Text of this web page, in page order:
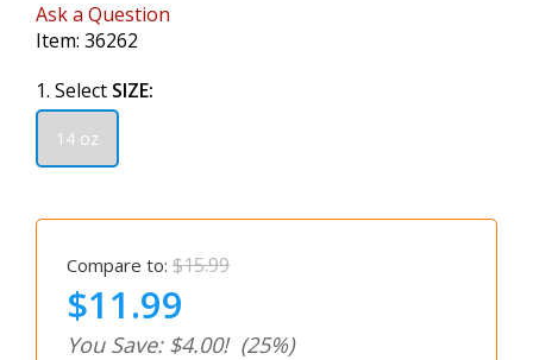
Ask a Question
Item: 36262
1. Select SIZE:
14 oz
Compare to: $15.99
$11.99
You Save: $4.00! (25%)